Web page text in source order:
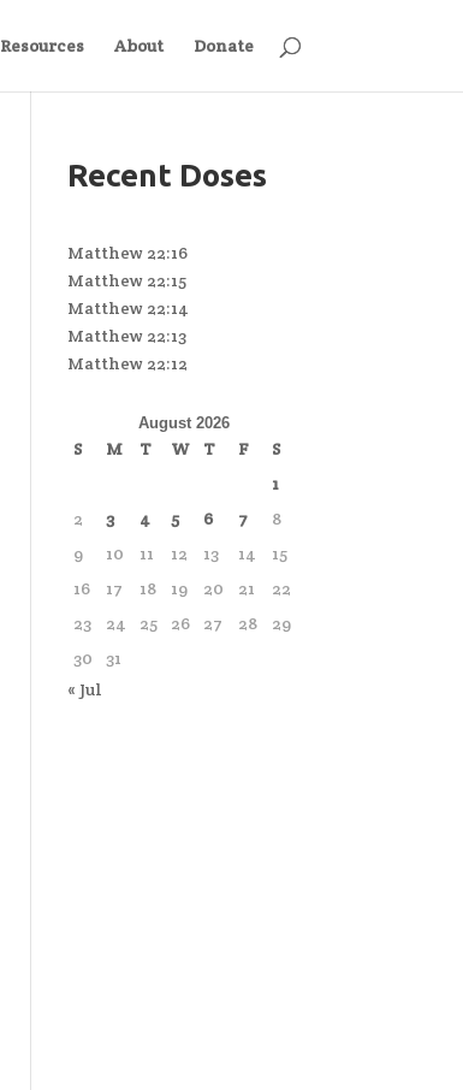
Resources About Donate
Recent Doses
Matthew 22:16
Matthew 22:15
Matthew 22:14
Matthew 22:13
Matthew 22:12
August 2026
S M T W T F
S
1
2
3 4 5 6 7
8
9
10 11 12 13 14
15
16
17 18 19 20 21
22
23
24 25 26 27 28
29
30
31
« Jul